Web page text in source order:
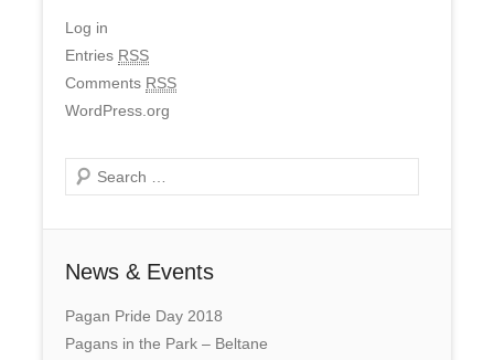
Log in
Entries RSS
Comments RSS
WordPress.org
Search
News & Events
Pagan Pride Day 2018
Pagans in the Park – Beltane